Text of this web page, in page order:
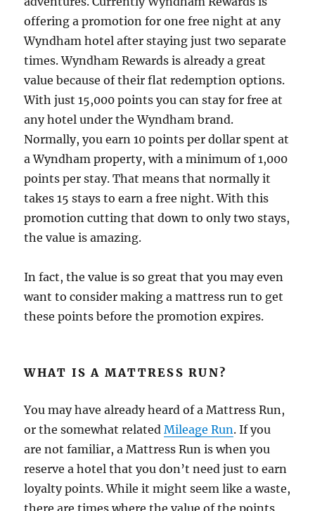
offering a promotion for one free night at any
Wyndham hotel after staying just two separate
times. Wyndham Rewards is already a great
value because of their flat redemption options.
With just 15,000 points you can stay for free at
any hotel under the Wyndham brand.
Normally, you earn 10 points per dollar spent at
a Wyndham property, with a minimum of 1,000
points per stay. That means that normally it
takes 15 stays to earn a free night. With this
promotion cutting that down to only two stays,
the value is amazing.
In fact, the value is so great that you may even
want to consider making a mattress run to get
these points before the promotion expires.
WHAT IS A MATTRESS RUN?
You may have already heard of a Mattress Run,
or the somewhat relatedMileage Run. If you
are not familiar, a Mattress Run is when you
reserve a hotel that you don’t need just to earn
loyalty points. While it might seem like a waste,
there are times where the value of the points